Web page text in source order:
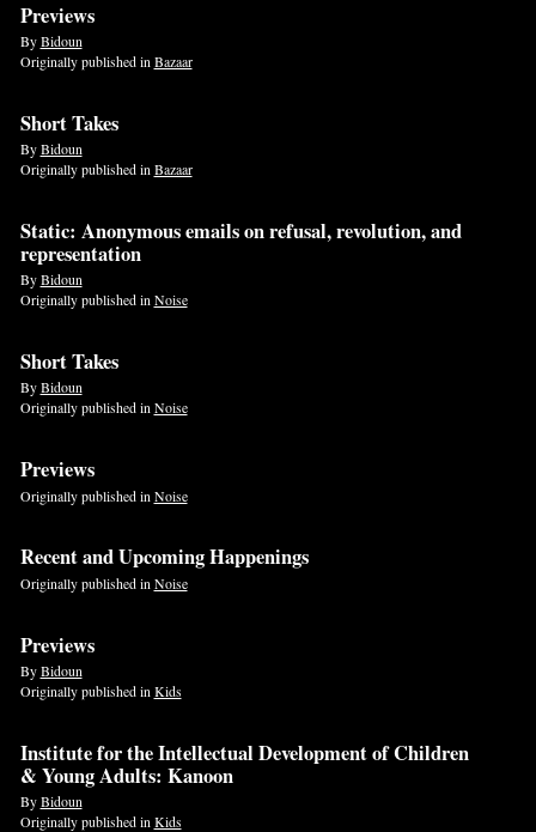
Previews
ByBidoun
Originally published inBazaar
Short Takes
ByBidoun
Originally published inBazaar
Static: Anonymous emails on refusal, revolution, and
representation
ByBidoun
Originally published inNoise
Short Takes
ByBidoun
Originally published inNoise
Previews
Originally published in Noise
Recent and Upcoming Happenings
Originally published in Noise
Previews
ByBidoun
Originally published in Kids
Institute for the Intellectual Development of Children
& Young Adults: Kanoon
ByBidoun
Originally published in Kids